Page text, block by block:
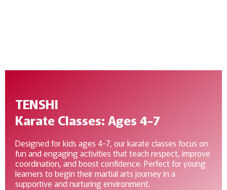
TENSHI
Karate Classes: Ages 4-7
Designed for kids ages 4-7, our karate classes focus on
fun and engaging activities that teach respect, improve
coordination, and boost confidence. Perfect for young
learners to begin their martial arts journey in a
supportive and nurturing environment.